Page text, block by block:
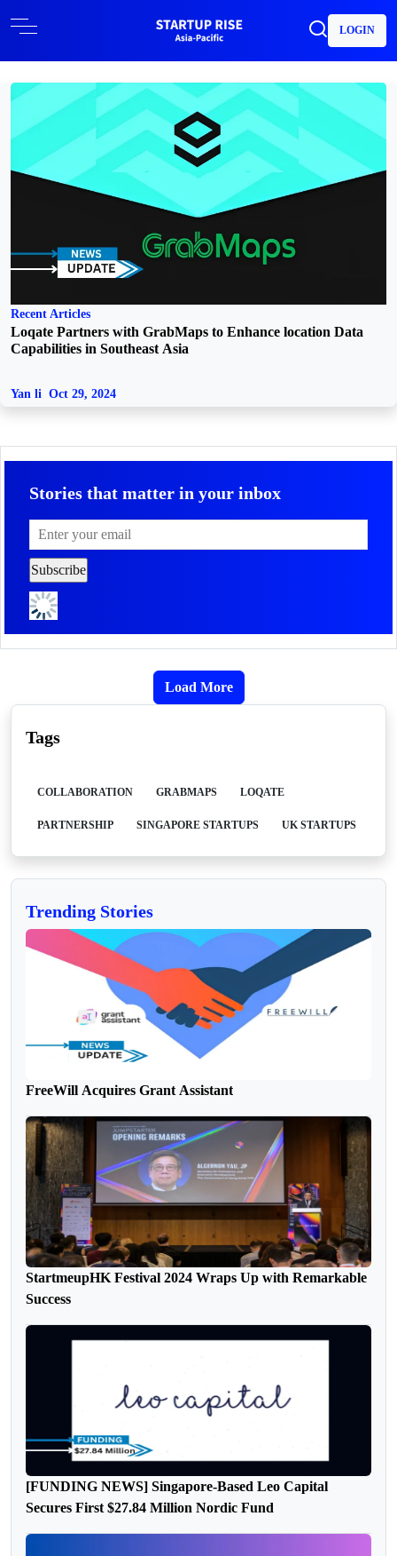
LOGIN
Recent Articles
Loqate Partners with GrabMaps to Enhance location Data
Capabilities in Southeast Asia
Yan li Oct 29, 2024
Stories that matter in your inbox
Load More
Tags
COLLABORATION GRABMAPS LOQATE
PARTNERSHIP SINGAPORE STARTUPS UK STARTUPS
Trending Stories
FreeWill Acquires Grant Assistant
StartmeupHK Festival 2024 Wraps Up with Remarkable
Success
[FUNDING NEWS] Singapore-Based Leo Capital
Secures First $27.84 Million Nordic Fund